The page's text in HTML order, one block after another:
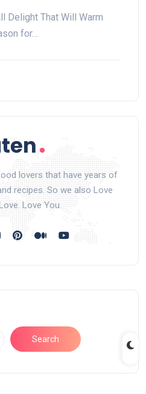
Delight That Will Warm
for…
lovers that have years of
recipes. So we also Love
Love You.
Search